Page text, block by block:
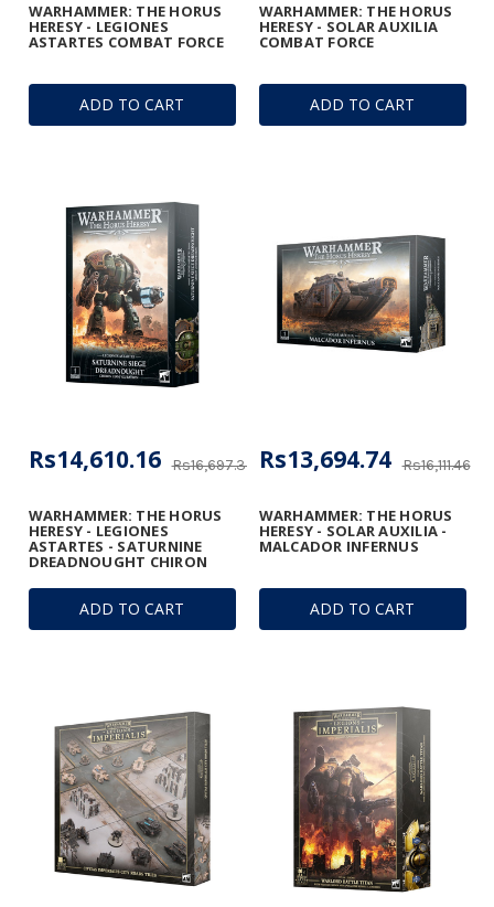
ADD TO CART
WARHAMMER: THE HORUS
HERESY - LEGIONES
ASTARTES COMBAT FORCE
ADD TO CART
WARHAMMER: THE HORUS
HERESY - SOLAR AUXILIA
COMBAT FORCE
ADD TO CART
WARHAMMER: THE HORUS
HERESY - LEGIONES
ASTARTES - SATURNINE
DREADNOUGHT CHIRON
Rs16,697.33
Rs14,610.16
ADD TO CART
WARHAMMER: THE HORUS
HERESY - SOLAR AUXILIA -
MALCADOR INFERNUS
Rs16,111.46
Rs13,694.74